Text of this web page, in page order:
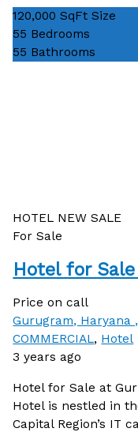
120,000 SqFt Size
55 Bedrooms
55 Bathrooms
HOTEL NEWSALE
For Sale
Hotel for
Price on call
Gurugram, Haryana
COMMERCIAL, Hotel
3 years ago
Hotel for Sale at
Hotel is nestled in
Capital Region’s IT